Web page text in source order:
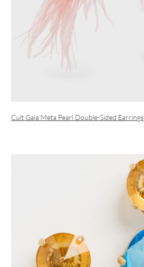
Cult Gaia Meta Pearl Double-Sided Earrings